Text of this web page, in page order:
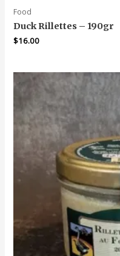
Food
Duck Rillettes – 190gr
$16.00